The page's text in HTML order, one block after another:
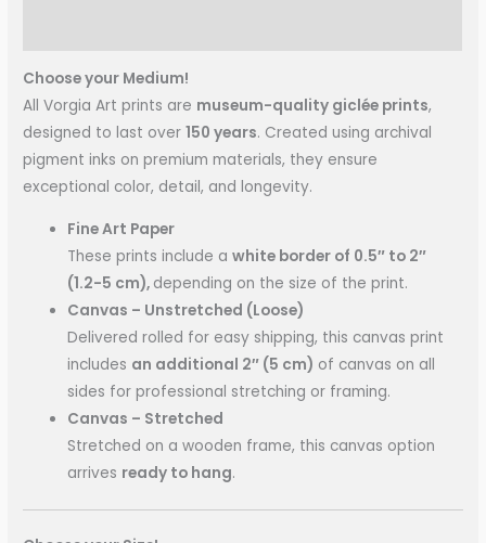
Choose your Medium!
All Vorgia Art prints are museum-quality giclée prints,
designed to last over150 years. Created using archival
pigment inks on premium materials, they ensure
exceptional color, detail, and longevity.
Fine Art Paper
These prints include awhite border of 0.5″ to 2″
(1.2-5 cm), depending on the size of the print.
Canvas – Unstretched (Loose)
Delivered rolled for easy shipping, this canvas print
includes an additional 2″ (5 cm) of canvas on all
sides for professional stretching or framing.
Canvas – Stretched
Stretched on a wooden frame, this canvas option
arrives ready to hang.